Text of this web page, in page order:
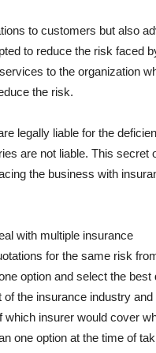
to customers but also
to reduce the risk faced
to the organization
the risk.
legally liable for the
are not liable. This secret
the business with
with multiple insurance
for the same risk
option and select the best
the insurance industry and
which insurer would cover
one option at the time of